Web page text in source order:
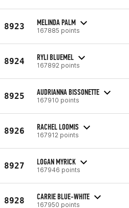
8923 MELINDA PALM
167885 points
8924 RYLI BLUEMEL
167892 points
8925 AUDRIANNA BISSONETTE
167910 points
8926 RACHEL LOOMIS
167912 points
8927 LOGAN MYRICK
167946 points
8928 CARRIE BLUE-WHITE
167950 points